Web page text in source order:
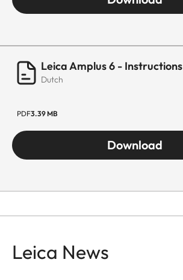
Leica Amplus 6 - Instructions
Dutch
PDF3.39 MB
Download
Leica News